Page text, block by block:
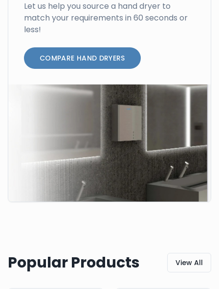
Let us help you source a hand dryer to
match your requirements in 60 seconds or
less!
COMPARE HAND DRYERS
Popular Products View All